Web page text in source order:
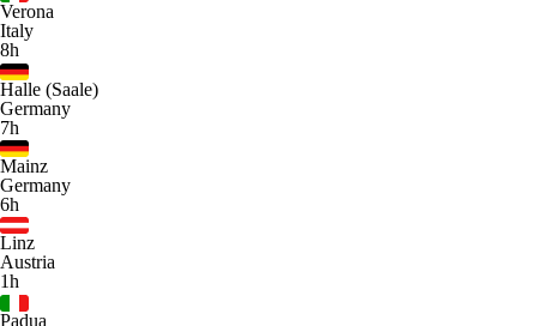
Verona
Italy
8h
Halle (Saale)
Germany
7h
Mainz
Germany
6h
Linz
Austria
1h
Padua